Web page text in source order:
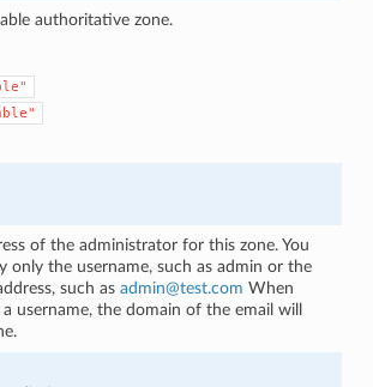
authoritative zone.
of the administrator for this zone. You
only the username, such as admin or the
such as admin@test.com When
username, the domain of the email will